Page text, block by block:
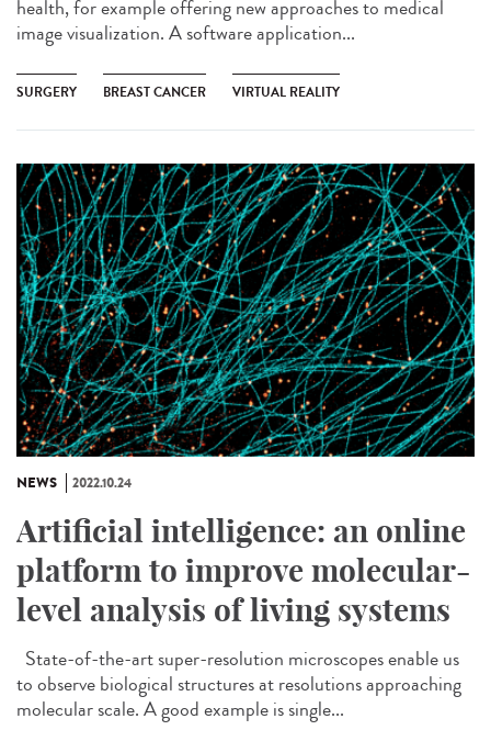
health, for example offering new approaches to medical
image visualization. A software application...
SURGERY BREAST CANCER VIRTUAL REALITY
NEWS 2022.10.24
Artificial intelligence: an online
platform to improve molecular-
level analysis of living systems
State-of-the-art super-resolution microscopes enable us
to observe biological structures at resolutions approaching
molecular scale. A good example is single...